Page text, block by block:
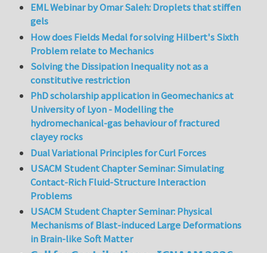
EML Webinar by Omar Saleh: Droplets that stiffen
gels
How does Fields Medal for solving Hilbert's Sixth
Problem relate to Mechanics
Solving the Dissipation Inequality not as a
constitutive restriction
PhD scholarship application in Geomechanics at
University of Lyon - Modelling the
hydromechanical-gas behaviour of fractured
clayey rocks
Dual Variational Principles for Curl Forces
USACM Student Chapter Seminar: Simulating
Contact-Rich Fluid-Structure Interaction
Problems
USACM Student Chapter Seminar: Physical
Mechanisms of Blast-induced Large Deformations
in Brain-like Soft Matter